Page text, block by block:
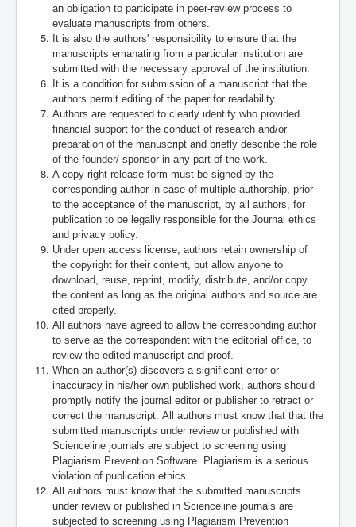
an obligation to participate in peer-review process to
evaluate manuscripts from others.
It is also the authors' responsibility to ensure that the
manuscripts emanating from a particular institution are
submitted with the necessary approval of the institution.
It is a condition for submission of a manuscript that the
authors permit editing of the paper for readability.
Authors are requested to clearly identify who provided
financial support for the conduct of research and/or
preparation of the manuscript and briefly describe the role
of the founder/ sponsor in any part of the work.
A copy right release form must be signed by the
corresponding author in case of multiple authorship, prior
to the acceptance of the manuscript, by all authors, for
publication to be legally responsible for the Journal ethics
and privacy policy.
Under open access license, authors retain ownership of
the copyright for their content, but allow anyone to
download, reuse, reprint, modify, distribute, and/or copy
the content as long as the original authors and source are
cited properly.
All authors have agreed to allow the corresponding author
to serve as the correspondent with the editorial office, to
review the edited manuscript and proof.
When an author(s) discovers a significant error or
inaccuracy in his/her own published work, authors should
promptly notify the journal editor or publisher to retract or
correct the manuscript. All authors must know that that the
submitted manuscripts under review or published with
Scienceline journals are subject to screening using
Plagiarism Prevention Software. Plagiarism is a serious
violation of publication ethics.
All authors must know that the submitted manuscripts
under review or published in Scienceline journals are
subjected to screening using Plagiarism Prevention